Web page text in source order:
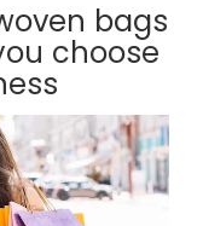
bags
choose